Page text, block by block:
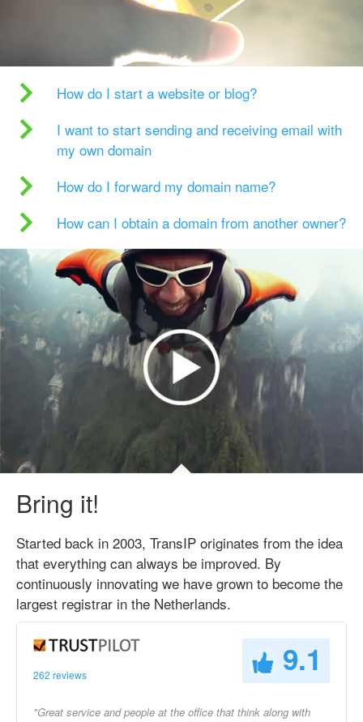
How do I start a website or blog?
I want to start sending and receiving email with
my own domain
How do I forward my domain name?
How can I obtain a domain from another owner?
Bring it!
Started back in 2003, TransIP originates from the idea
that everything can always be improved. By
continuously innovating we have grown to become the
largest registrar in the Netherlands.
262 reviews 9.1
"Great service and people at the office that think along with